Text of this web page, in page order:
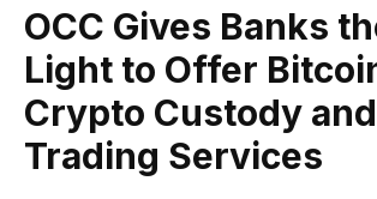
OCC Gives Banks
Light to Offer
Crypto Custody and
Trading Services